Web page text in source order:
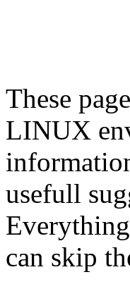
These
LINUX
usefull
can skip